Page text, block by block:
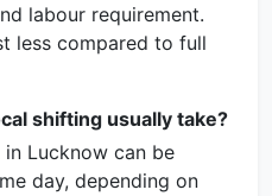
labour requirement.
less compared to full
shifting usually take?
Lucknow can be
day, depending on